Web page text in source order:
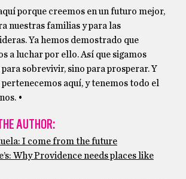
porque creemos en un futuro mejor,
nuestras familias y para las
Ya hemos demostrado que
a luchar por ello. Así que sigamos
sobrevivir, sino para prosperar. Y
aquí, y tenemos todo el
•
AUTHOR:
I come from the future
Why Providence needs places like